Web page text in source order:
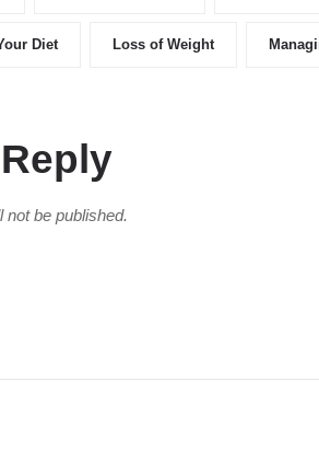
Diet Loss of Weight
not be published.